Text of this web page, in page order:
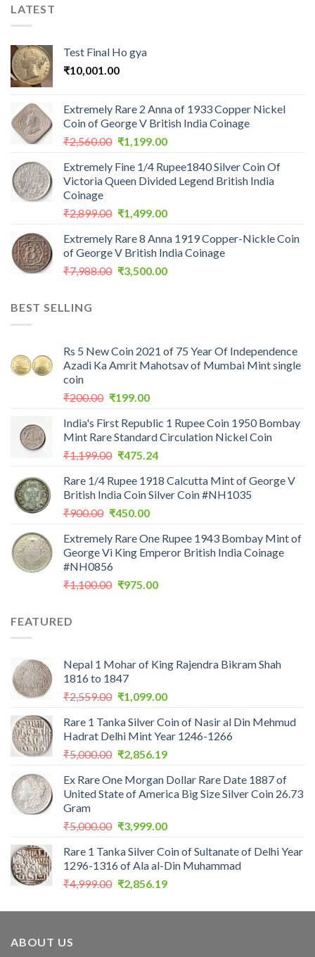
LATEST
Test Final Ho gya
₹10,001.00
Extremely Rare 2 Anna of 1933 Copper Nickel
Coin of George V British India Coinage
₹2,560.00 Original
was:
₹2,560.00.
₹1,199.00Current
is:
₹1,199.00.
Extremely Fine 1/4 Rupee1840 Silver Coin Of
Victoria Queen Divided Legend British India
Coinage
₹2,899.00 Original
was:
₹2,899.00.
₹1,499.00Current
is:
₹1,499.00.
Extremely Rare 8 Anna 1919 Copper-Nickle Coin
of George V British India Coinage
₹7,988.00 Original
₹3,500.00Current
BEST SELLING
Rs 5 New Coin 2021 of 75 Year Of Independence
Azadi Ka Amrit Mahotsav of Mumbai Mint single
coin
₹200.00 Original
was:
₹200.00.
₹199.00Current
is:
₹199.00.
India's First Republic 1 Rupee Coin 1950 Bombay
Mint Rare Standard Circulation Nickel Coin
₹1,199.00 Original
was:
₹1,199.00.
₹475.24Current
is:
₹475.24.
Rare 1/4 Rupee 1918 Calcutta Mint of George V
British India Coin Silver Coin #NH1035
₹900.00 Original
was:
₹900.00.
₹450.00Current
is:
₹450.00.
Extremely Rare One Rupee 1943 Bombay Mint of
George Vi King Emperor British India Coinage
#NH0856
₹1,100.00 Original
₹975.00Current
FEATURED
Nepal 1 Mohar of King Rajendra Bikram Shah
1816 to 1847
₹2,559.00 Original
was:
₹2,559.00.
₹1,099.00Current
is:
₹1,099.00.
Rare 1 Tanka Silver Coin of Nasir al Din Mehmud
Hadrat Delhi Mint Year 1246-1266
₹5,000.00 Original
was:
₹5,000.00.
₹2,856.19Current
is:
₹2,856.19.
Ex Rare One Morgan Dollar Rare Date 1887 of
United State of America Big Size Silver Coin 26.73
Gram
₹5,000.00 Original
was:
₹5,000.00.
₹3,999.00Current
is:
₹3,999.00.
Rare 1 Tanka Silver Coin of Sultanate of Delhi Year
1296-1316 of Ala al-Din Muhammad
₹4,999.00 Original
was:
₹2,856.19Current
is:
ABOUT US